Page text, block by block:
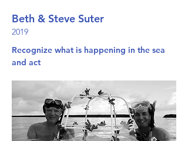
Beth & Steve Suter
2019
Recognize what is happening in the sea
and act